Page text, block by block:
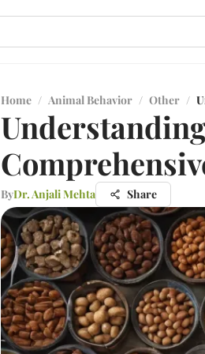
Home / Animal Behavior / Other /
ByDr. Anjali Mehta Share